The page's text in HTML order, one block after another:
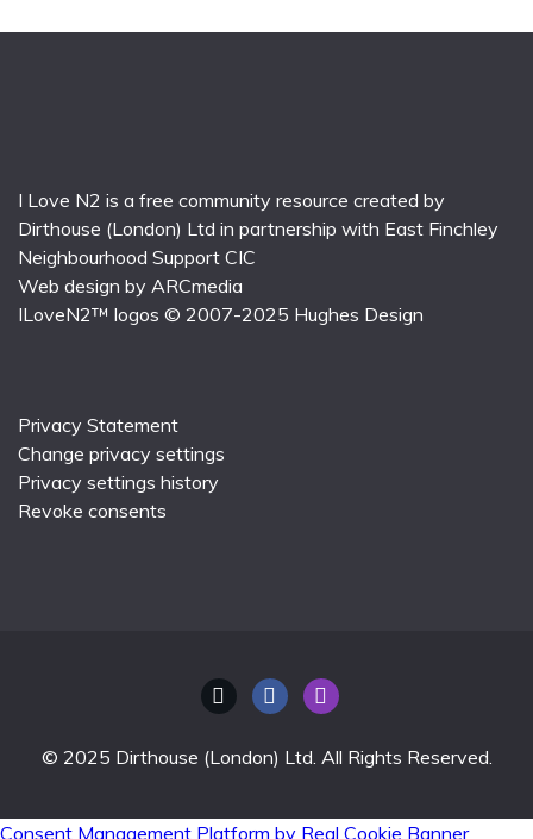
I Love N2 is a free community resource created by
Dirthouse (London) Ltd in partnership with East Finchley
Neighbourhood Support CIC
Web design by ARCmedia
ILoveN2™ logos © 2007-2025 Hughes Design
Privacy Statement
Change privacy settings
Privacy settings history
Revoke consents
© 2025 Dirthouse (London) Ltd. All Rights Reserved.
Consent Management Platform by Real Cookie Banner